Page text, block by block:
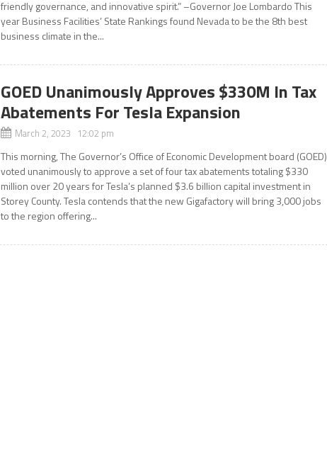
friendly governance, and innovative spirit.” –Governor Joe Lombardo This
year Business Facilities’ State Rankings found Nevada to be the 8th best
business climate in the...
GOED Unanimously Approves $330M In Tax
Abatements For Tesla Expansion
March 2, 2023 12:02 pm
This morning, The Governor’s Office of Economic Development board (GOED)
voted unanimously to approve a set of four tax abatements totaling $330
million over 20 years for Tesla’s planned $3.6 billion capital investment in
Storey County. Tesla contends that the new Gigafactory will bring 3,000 jobs
to the region offering...